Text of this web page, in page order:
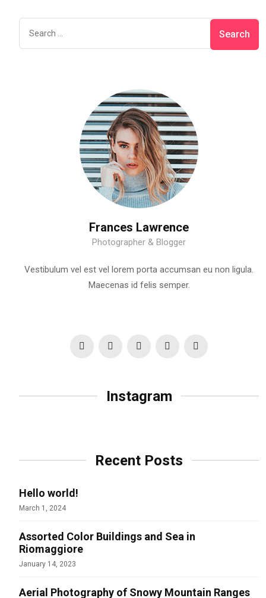
Frances Lawrence
Photographer & Blogger
Vestibulum vel est vel lorem porta accumsan eu non ligula.
Maecenas id felis semper.
Instagram
Recent Posts
Hello world!
March 1, 2024
Assorted Color Buildings and Sea in
Riomaggiore
January 14, 2023
Aerial Photography of Snowy Mountain Ranges